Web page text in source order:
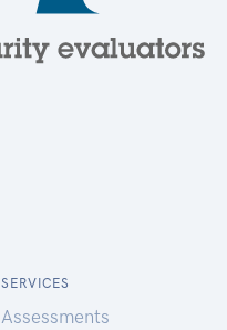
SERVICES
Assessments